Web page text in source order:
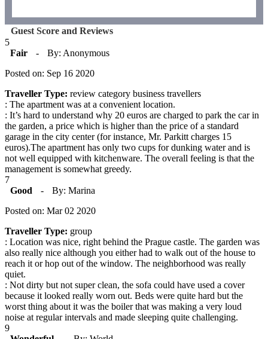
Guest Score and Reviews
5
Fair
-
By: Anonymous
Posted on: Sep 16 2020
Traveller Type: review category business travellers
: The apartment was at a convenient location.
: It’s hard to understand why 20 euros are charged to park the car in
the garden, a price which is higher than the price of a standard
garage in the city center (for instance, Mr. Parkitt charges 15
euros).The apartment has only two cups for dunking water and is
not well equipped with kitchenware. The overall feeling is that the
management is somewhat greedy.
7
Good
-
By: Marina
Posted on: Mar 02 2020
Traveller Type: group
: Location was nice, right behind the Prague castle. The garden was
also really nice although you either had to walk out of the house to
reach it or hop out of the window. The neighborhood was really
quiet.
: Not dirty but not super clean, the sofa could have used a cover
because it looked really worn out. Beds were quite hard but the
worst thing about it was the boiler that was making a very loud
noise at regular intervals and made sleeping quite challenging.
9